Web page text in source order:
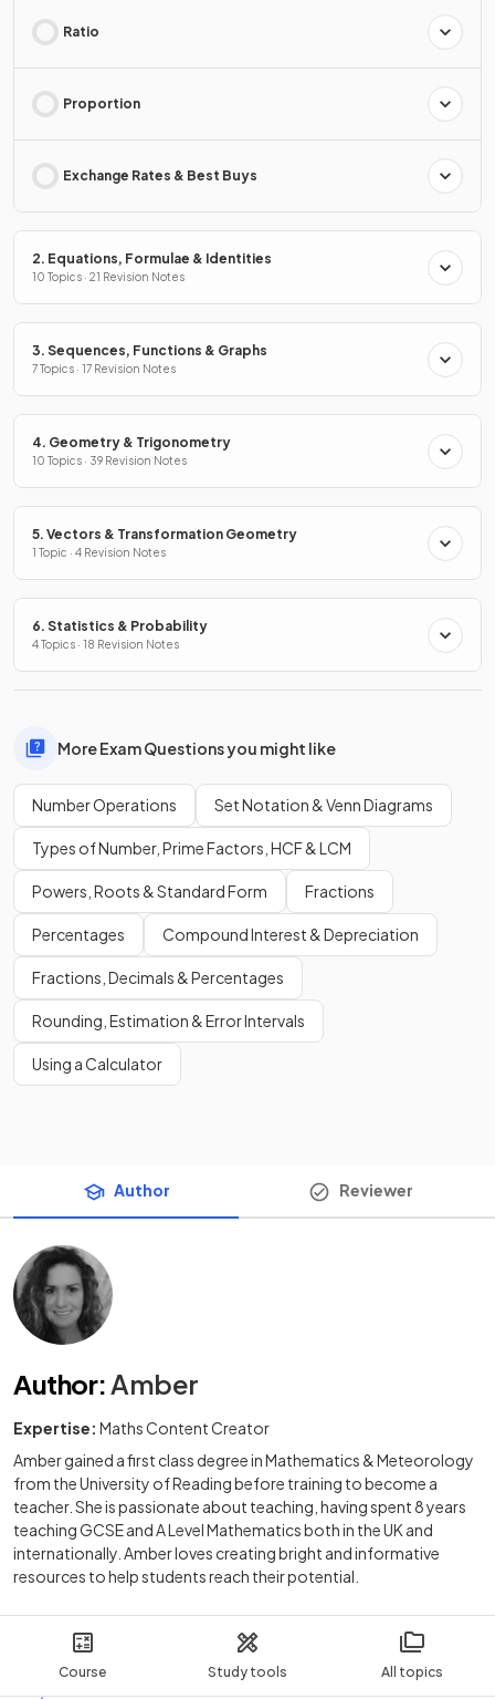
Course Study tools All topics
Ratio
Proportion
Exchange Rates & Best Buys
2. Equations, Formulae & Identities
10 Topics · 21 Revision Notes
3. Sequences, Functions & Graphs
7 Topics · 17 Revision Notes
4. Geometry & Trigonometry
10 Topics · 39 Revision Notes
5. Vectors & Transformation Geometry
1 Topic · 4 Revision Notes
6. Statistics & Probability
4 Topics · 18 Revision Notes
More Exam Questions you might like
Number Operations Set Notation & Venn Diagrams
Types of Number, Prime Factors, HCF & LCM
Powers, Roots & Standard Form Fractions
Percentages Compound Interest & Depreciation
Fractions, Decimals & Percentages
Rounding, Estimation & Error Intervals
Using a Calculator
Author Reviewer
Author:Amber
Expertise: Maths Content Creator
Amber gained a first class degree in Mathematics & Meteorology
from the University of Reading before training to become a
teacher. She is passionate about teaching, having spent 8 years
teaching GCSE and A Level Mathematics both in the UK and
internationally. Amber loves creating bright and informative
resources to help students reach their potential.